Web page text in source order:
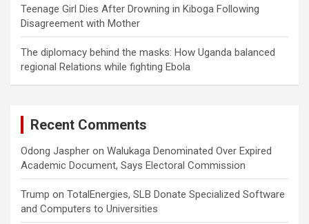
Teenage Girl Dies After Drowning in Kiboga Following
Disagreement with Mother
The diplomacy behind the masks: How Uganda balanced
regional Relations while fighting Ebola
Recent Comments
Odong Jaspher on Walukaga Denominated Over Expired
Academic Document, Says Electoral Commission
Trump on TotalEnergies, SLB Donate Specialized Software
and Computers to Universities